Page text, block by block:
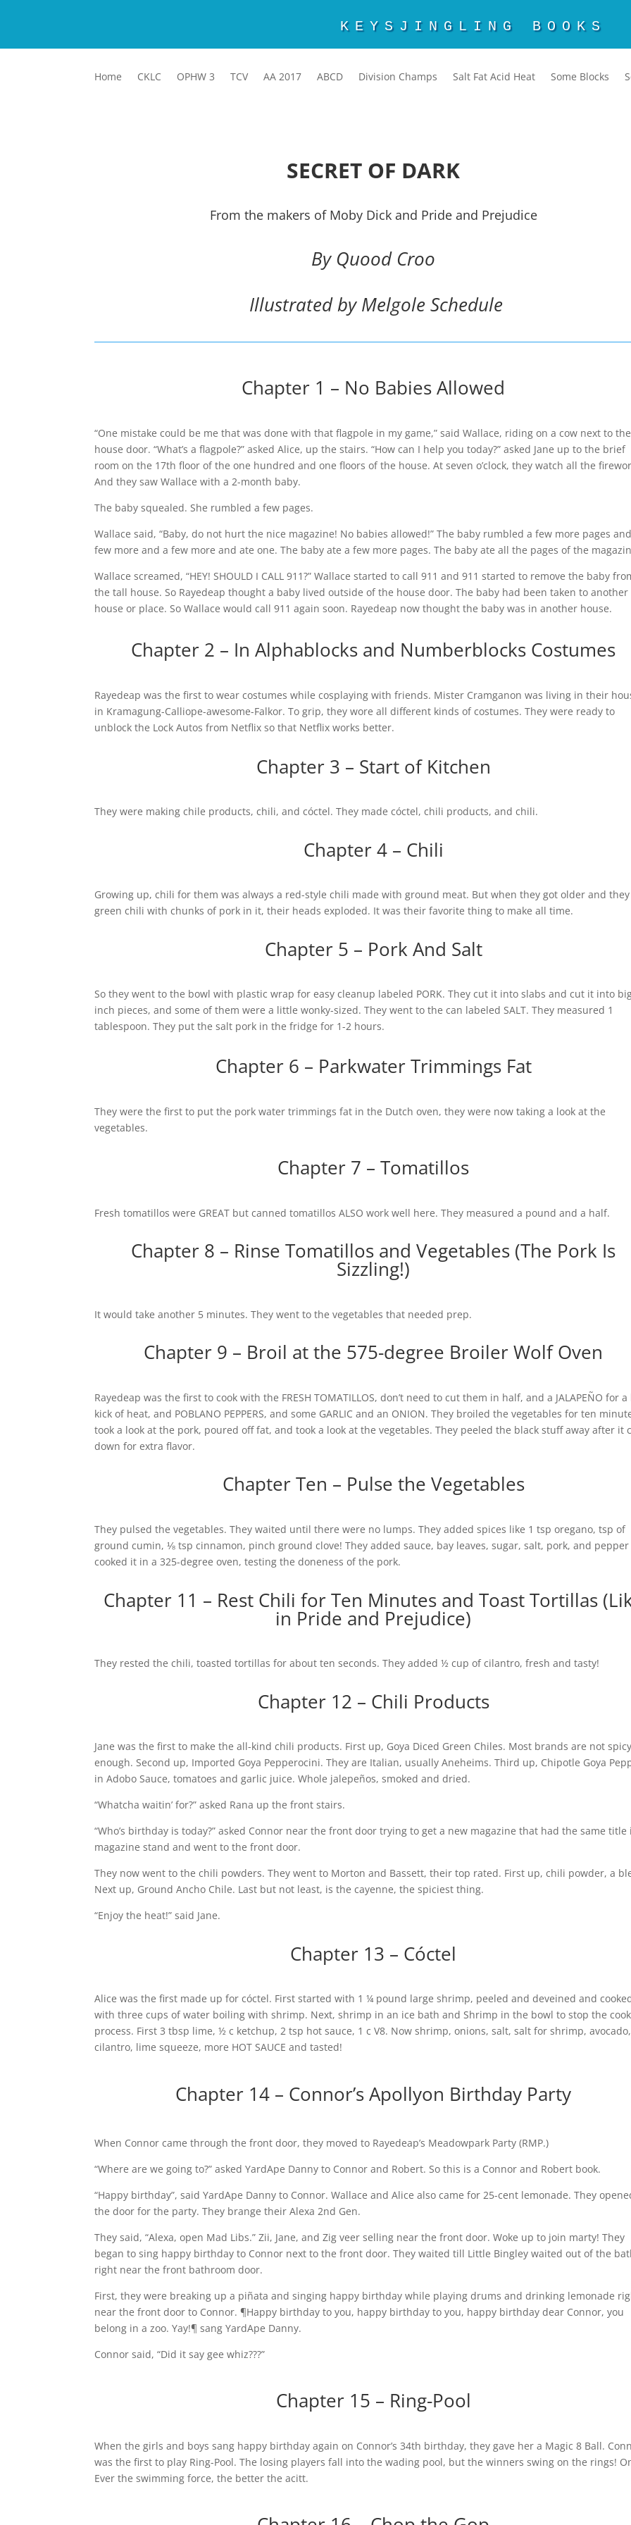
KEYSJINGLING BOOKS
Home CKLC OPHW 3 TCV AA 2017 ABCD Division Champs Salt Fat Acid Heat Some Blocks
SECRET OF DARK
From the makers of Moby Dick and Pride and Prejudice
By Quood Croo
Illustrated by Melgole Schedule
Chapter 1 – No Babies Allowed
“One mistake could be me that was done with that flagpole in my game,” said Wallace, riding on a cow next to the
house door. “What’s a flagpole?” asked Alice, up the stairs. “How can I help you today?” asked Jane up to the brief
room on the 17th floor of the one hundred and one floors of the house. At seven o’clock, they watch all the
And they saw Wallace with a 2-month baby.
The baby squealed. She rumbled a few pages.
Wallace said, “Baby, do not hurt the nice magazine! No babies allowed!” The baby rumbled a few more pages
few more and a few more and ate one. The baby ate a few more pages. The baby ate all the pages of the
Wallace screamed, “HEY! SHOULD I CALL 911?” Wallace started to call 911 and 911 started to remove the baby
the tall house. So Rayedeap thought a baby lived outside of the house door. The baby had been taken to another
house or place. So Wallace would call 911 again soon. Rayedeap now thought the baby was in another house.
Chapter 2 – In Alphablocks and Numberblocks Costumes
Rayedeap was the first to wear costumes while cosplaying with friends. Mister Cramganon was living in their
in Kramagung-Calliope-awesome-Falkor. To grip, they wore all different kinds of costumes. They were ready to
unblock the Lock Autos from Netflix so that Netflix works better.
Chapter 3 – Start of Kitchen
They were making chile products, chili, and cóctel. They made cóctel, chili products, and chili.
Chapter 4 – Chili
Growing up, chili for them was always a red-style chili made with ground meat. But when they got older and
green chili with chunks of pork in it, their heads exploded. It was their favorite thing to make all time.
Chapter 5 – Pork And Salt
So they went to the bowl with plastic wrap for easy cleanup labeled PORK. They cut it into slabs and cut it into
inch pieces, and some of them were a little wonky-sized. They went to the can labeled SALT. They measured 1
tablespoon. They put the salt pork in the fridge for 1-2 hours.
Chapter 6 – Parkwater Trimmings Fat
They were the first to put the pork water trimmings fat in the Dutch oven, they were now taking a look at the
vegetables.
Chapter 7 – Tomatillos
Fresh tomatillos were GREAT but canned tomatillos ALSO work well here. They measured a pound and a half.
Chapter 8 – Rinse Tomatillos and Vegetables (The Pork Is
Sizzling!)
It would take another 5 minutes. They went to the vegetables that needed prep.
Chapter 9 – Broil at the 575-degree Broiler Wolf Oven
Rayedeap was the first to cook with the FRESH TOMATILLOS, don’t need to cut them in half, and a JALAPEÑO for
kick of heat, and POBLANO PEPPERS, and some GARLIC and an ONION. They broiled the vegetables for ten
took a look at the pork, poured off fat, and took a look at the vegetables. They peeled the black stuff away after it
down for extra flavor.
Chapter Ten – Pulse the Vegetables
They pulsed the vegetables. They waited until there were no lumps. They added spices like 1 tsp oregano, tsp of
ground cumin, ⅛ tsp cinnamon, pinch ground clove! They added sauce, bay leaves, sugar, salt, pork, and pepper
cooked it in a 325-degree oven, testing the doneness of the pork.
Chapter 11 – Rest Chili for Ten Minutes and Toast Tortillas
in Pride and Prejudice)
They rested the chili, toasted tortillas for about ten seconds. They added ½ cup of cilantro, fresh and tasty!
Chapter 12 – Chili Products
Jane was the first to make the all-kind chili products. First up, Goya Diced Green Chiles. Most brands are not spicy
enough. Second up, Imported Goya Pepperocini. They are Italian, usually Aneheims. Third up, Chipotle Goya
in Adobo Sauce, tomatoes and garlic juice. Whole jalepeños, smoked and dried.
“Whatcha waitin’ for?” asked Rana up the front stairs.
“Who’s birthday is today?” asked Connor near the front door trying to get a new magazine that had the same title
magazine stand and went to the front door.
They now went to the chili powders. They went to Morton and Bassett, their top rated. First up, chili powder, a
Next up, Ground Ancho Chile. Last but not least, is the cayenne, the spiciest thing.
“Enjoy the heat!” said Jane.
Chapter 13 – Cóctel
Alice was the first made up for cóctel. First started with 1 ¼ pound large shrimp, peeled and deveined and
with three cups of water boiling with shrimp. Next, shrimp in an ice bath and Shrimp in the bowl to stop the
process. First 3 tbsp lime, ½ c ketchup, 2 tsp hot sauce, 1 c V8. Now shrimp, onions, salt, salt for shrimp, avocado,
cilantro, lime squeeze, more HOT SAUCE and tasted!
Chapter 14 – Connor’s Apollyon Birthday Party
When Connor came through the front door, they moved to Rayedeap’s Meadowpark Party (RMP.)
“Where are we going to?” asked YardApe Danny to Connor and Robert. So this is a Connor and Robert book.
“Happy birthday”, said YardApe Danny to Connor. Wallace and Alice also came for 25-cent lemonade. They
the door for the party. They brange their Alexa 2nd Gen.
They said, “Alexa, open Mad Libs.” Zii, Jane, and Zig veer selling near the front door. Woke up to join marty! They
began to sing happy birthday to Connor next to the front door. They waited till Little Bingley waited out of the
right near the front bathroom door.
First, they were breaking up a piñata and singing happy birthday while playing drums and drinking lemonade
near the front door to Connor. ¶Happy birthday to you, happy birthday to you, happy birthday dear Connor, you
belong in a zoo. Yay!¶ sang YardApe Danny.
Connor said, “Did it say gee whiz???”
Chapter 15 – Ring-Pool
When the girls and boys sang happy birthday again on Connor’s 34th birthday, they gave her a Magic 8 Ball.
was the first to play Ring-Pool. The losing players fall into the wading pool, but the winners swing on the rings!
Ever the swimming force, the better the acitt.